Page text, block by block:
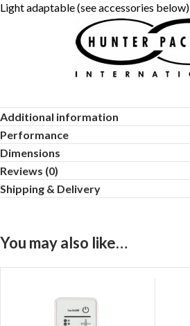
Light adaptable (see accessories below)
Additional information
Performance
Dimensions
Reviews (0)
Shipping & Delivery
You may also like…